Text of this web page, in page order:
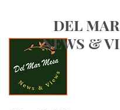
DEL MAR
NEWS &